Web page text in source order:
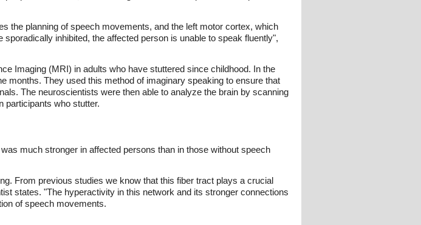
the planning of speech movements, and the left motor cortex, which
inhibited, the affected person is unable to speak fluently",
Imaging (MRI) in adults who have stuttered since childhood. In the
months. They used this method of imaginary speaking to ensure that
The neuroscientists were then able to analyze the brain by scanning
participants who stutter.
much stronger in affected persons than in those without speech
From previous studies we know that this fiber tract plays a crucial
states. "The hyperactivity in this network and its stronger connections
of speech movements.